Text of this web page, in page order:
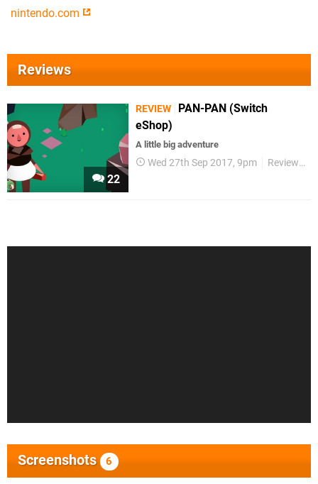
nintendo.com
Reviews
22
REVIEW
PAN-PAN (Switch
eShop)
A little big adventure
Wed 27th Sep 2017, 9pm Reviews
Screenshots 6